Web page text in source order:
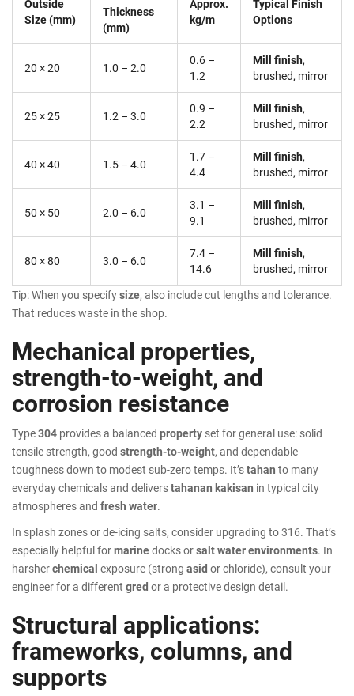
Outside
Size (mm)
Thickness
(mm)
Approx.
kg/m
Typical Finish
Options
20 × 20 1.0 – 2.0
0.6 –
1.2
Mill finish,
brushed, mirror
25 × 25 1.2 – 3.0
0.9 –
2.2
Mill finish,
brushed, mirror
40 × 40 1.5 – 4.0
1.7 –
4.4
Mill finish,
brushed, mirror
50 × 50 2.0 – 6.0
3.1 –
9.1
Mill finish,
brushed, mirror
80 × 80 3.0 – 6.0
7.4 –
14.6
Mill finish,
brushed, mirror
Tip: When you specifysize, also include cut lengths and tolerance.
That reduces waste in the shop.
Mechanical properties,
strength-to-weight, and
corrosion resistance
Type304 provides a balanced property set for general use: solid
tensile strength, good strength-to-weight, and dependable
toughness down to modest sub-zero temps. It’stahan to many
everyday chemicals and deliverstahanan kakisan in typical city
atmospheres and fresh water.
In splash zones or de-icing salts, consider upgrading to 316. That’s
especially helpful formarinedocks orsalt water environments. In
harsherchemical exposure (strong asid or chloride), consult your
engineer for a different gred or a protective design detail.
Structural applications:
frameworks, columns, and
supports